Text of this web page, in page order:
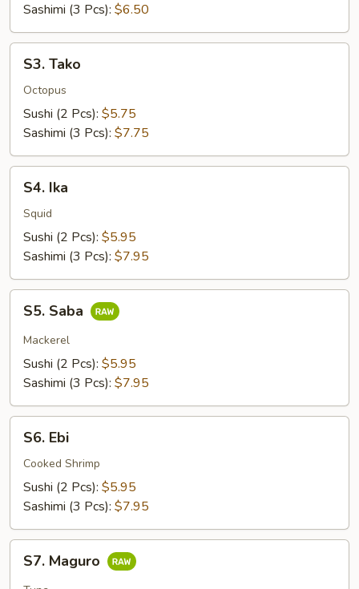
Sashimi (3 Pcs): $6.50
Tako
S3. Tako
Octopus
Sushi (2 Pcs): $5.75
Sashimi (3 Pcs): $7.75
IkaS4. Ika
Squid
Sushi (2 Pcs): $5.95
Sashimi (3 Pcs): $7.95
Saba
S5. Saba
Mackerel
Sushi (2 Pcs): $5.95
Sashimi (3 Pcs): $7.95
EbiS6. Ebi
Cooked Shrimp
Sushi (2 Pcs): $5.95
Sashimi (3 Pcs): $7.95
Maguro
S7. Maguro